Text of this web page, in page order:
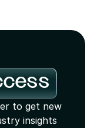
to get new
insights